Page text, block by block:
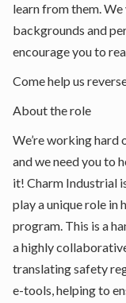
learn from them. We
backgrounds and
encourage you to
Come help us
About the role
We’re working hard
and we need you to
it! Charm Industrial
play a unique role in
program. This is a
a highly
translating safety
e-tools, helping to